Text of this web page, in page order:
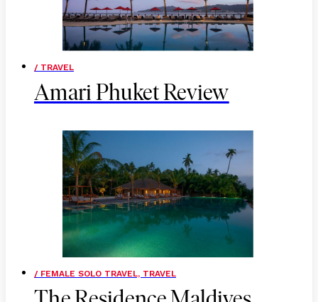
/ TRAVEL
Amari Phuket Review
/ FEMALE SOLO TRAVEL, TRAVEL